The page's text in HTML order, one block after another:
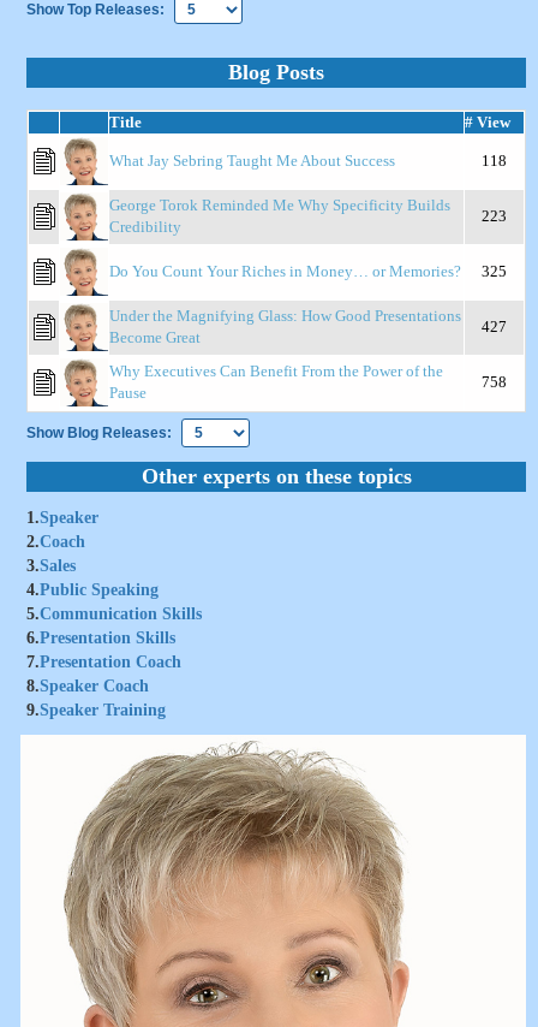
Show Top Releases:
Blog Posts
Title # View
What Jay Sebring Taught Me About Success 118
George Torok Reminded Me Why Specificity Builds
Credibility
223
Do You Count Your Riches in Money… or Memories? 325
Under the Magnifying Glass: How Good Presentations
Become Great
427
Why Executives Can Benefit From the Power of the
Pause
758
Show Blog Releases:
Other experts on these topics
1.Speaker
2.Coach
3.Sales
4.Public Speaking
5.Communication Skills
6.Presentation Skills
7.Presentation Coach
8.Speaker Coach
9.Speaker Training